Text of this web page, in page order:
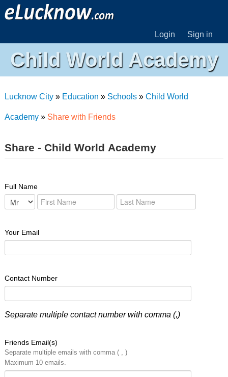
Login Sign in
Child World Academy
Lucknow City» Education » Schools» Child World
Academy» Share with Friends
Share - Child World Academy
Full Name
Your Email
Contact Number
Separate multiple contact number with comma (,)
Friends Email(s)
Separate multiple emails with comma ( , )
Maximum 10 emails.